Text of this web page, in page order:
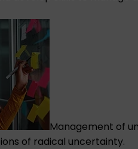
Management of
of radical uncertainty.